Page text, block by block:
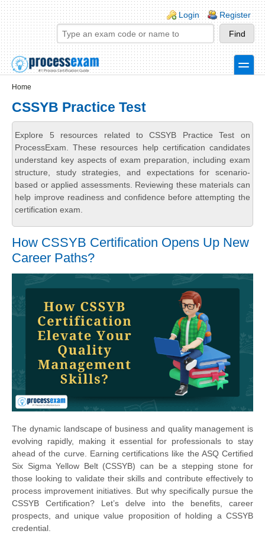
Skip to main content
Skip to search
Login links
Login Register
toggle
Home
CSSYB Practice Test
Explore 5 resources related to CSSYB Practice Test on
ProcessExam. These resources help certification candidates
understand key aspects of exam preparation, including exam
structure, study strategies, and expectations for scenario-
based or applied assessments. Reviewing these materials can
help improve readiness and confidence before attempting the
certification exam.
How CSSYB Certification Opens Up New
Career Paths?
The dynamic landscape of business and quality management is
evolving rapidly, making it essential for professionals to stay
ahead of the curve. Earning certifications like the ASQ Certified
Six Sigma Yellow Belt (CSSYB) can be a stepping stone for
those looking to validate their skills and contribute effectively to
process improvement initiatives. But why specifically pursue the
CSSYB Certification? Let’s delve into the benefits, career
prospects, and unique value proposition of holding a CSSYB
credential.